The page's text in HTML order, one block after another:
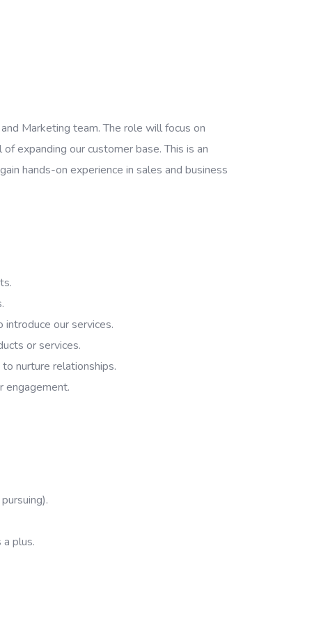
Marketing team. The role will focus on
expanding our customer base. This is an
hands-on experience in sales and business
introduce our services.
or services.
nurture relationships.
engagement.
plus.